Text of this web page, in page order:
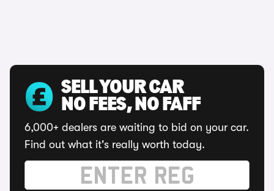
SELL YOUR CAR
NO FEES, NO FAFF
6,000+ dealers are waiting to bid on your car.
Find out what it's really worth today.